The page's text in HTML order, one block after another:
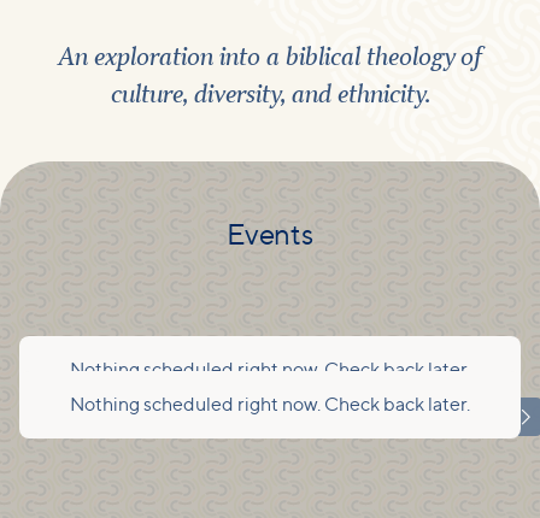
An exploration into a biblical theology of
culture, diversity, and ethnicity.
Events

Nothing scheduled right now. Check back later.
Nothing scheduled right now. Check back later.